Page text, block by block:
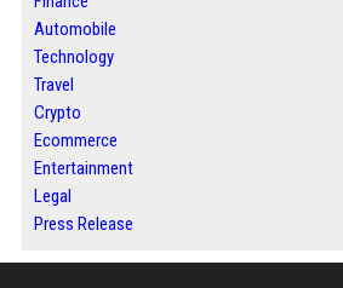
Automobile
Technology
Travel
Crypto
Ecommerce
Entertainment
Legal
Press Release